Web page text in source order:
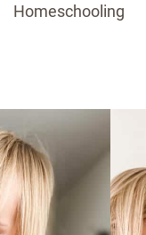
Homeschooling